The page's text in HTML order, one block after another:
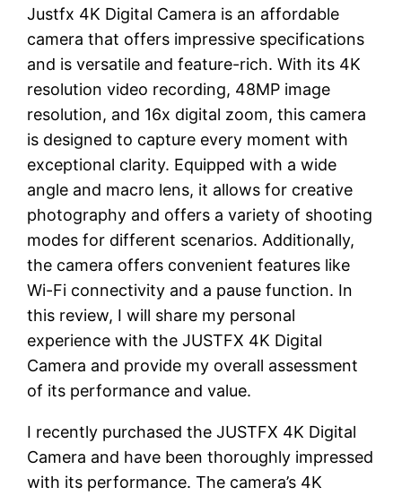
Justfx 4K Digital Camera is an affordable
camera that offers impressive specifications
and is versatile and feature-rich. With its 4K
resolution video recording, 48MP image
resolution, and 16x digital zoom, this camera
is designed to capture every moment with
exceptional clarity. Equipped with a wide
angle and macro lens, it allows for creative
photography and offers a variety of shooting
modes for different scenarios. Additionally,
the camera offers convenient features like
Wi-Fi connectivity and a pause function. In
this review, I will share my personal
experience with the JUSTFX 4K Digital
Camera and provide my overall assessment
of its performance and value.
I recently purchased the JUSTFX 4K Digital
Camera and have been thoroughly impressed
with its performance. The camera’s 4K